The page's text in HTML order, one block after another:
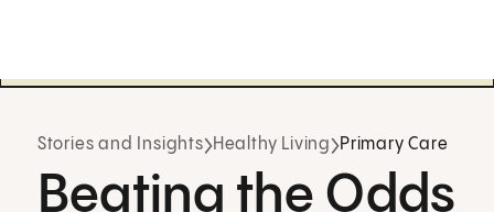
Stories and Insights Healthy Living Primary Care
Beating the Odds